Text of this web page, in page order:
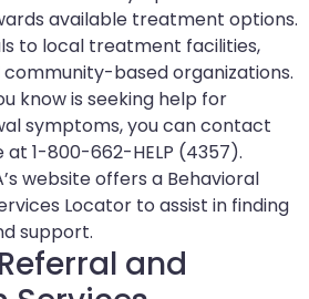
available treatment options.
to local treatment facilities,
based organizations.
know is seeking help for
symptoms, you can contact
1-800-662-HELP (4357).
website offers a Behavioral
Locator to assist in finding
support.
and